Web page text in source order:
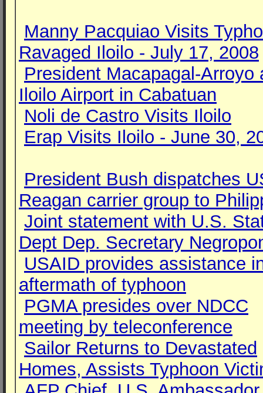
Manny Pacquiao Visits
Ravaged Iloilo - July 17, 2008
President Macapagal-Arroyo
Iloilo Airport in Cabatuan
Noli de Castro Visits Iloilo
Erap Visits Iloilo - June 30,
President Bush dispatches
Reagan carrier group to
Joint statement with U.S.
Dept Dep. Secretary
USAID provides assistance
aftermath of typhoon
PGMA presides over NDCC
meeting by teleconference
Sailor Returns to Devastated
Homes, Assists Typhoon